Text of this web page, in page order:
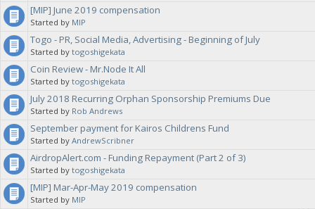
[MIP] June 2019 compensation
Started by MIP
Togo - PR, Social Media, Advertising - Beginning of July
Started by togoshigekata
Coin Review - Mr.Node It All
Started by togoshigekata
July 2018 Recurring Orphan Sponsorship Premiums Due
Started by Rob Andrews
September payment for Kairos Childrens Fund
Started by AndrewScribner
AirdropAlert.com - Funding Repayment (Part 2 of 3)
Started by togoshigekata
[MIP] Mar-Apr-May 2019 compensation
Started by MIP